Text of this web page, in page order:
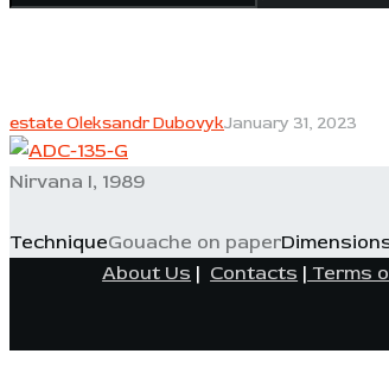
estate Oleksandr DubovykJanuary 31, 2023
Nirvana I, 1989
TechniqueGouache on paper
About Us | Contacts | Terms